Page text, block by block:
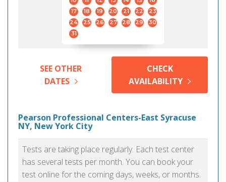
17
18 19 20 21 22
23
24
25 26 27 28 29
30
31
SEE OTHER
DATES
CHECK
AVAILABILITY
Pearson Professional Centers-East Syracuse
NY, New York City
Tests are taking place regularly. Each test center
has several tests per month. You can book your
test online for the coming days, weeks, or months.